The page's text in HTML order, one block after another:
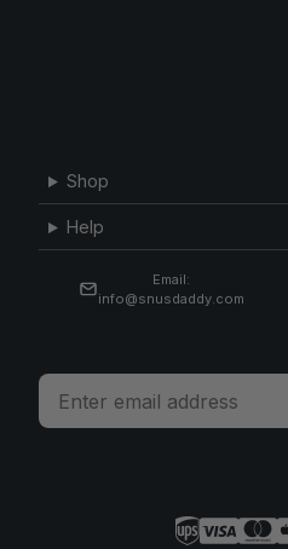
Shop
Help
Email:
info@snusdaddy.com
Email